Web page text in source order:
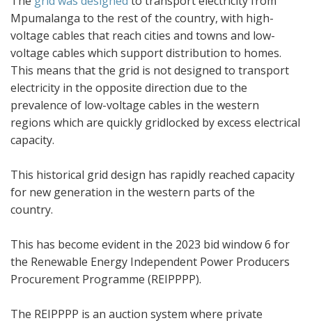
Mpumalanga to the rest of the country, with high-
voltage cables that reach cities and towns and low-
voltage cables which support distribution to homes.
This means that the grid is not designed to transport
electricity in the opposite direction due to the
prevalence of low-voltage cables in the western
regions which are quickly gridlocked by excess electrical
capacity.
This historical grid design has rapidly reached capacity
for new generation in the western parts of the
country.
This has become evident in the 2023 bid window 6 for
the Renewable Energy Independent Power Producers
Procurement Programme (REIPPPP).
The REIPPPP is an auction system where private